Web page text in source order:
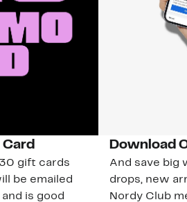
Card
gift cards
be emailed
is good
Download
And save big
drops, new
Nordy Club